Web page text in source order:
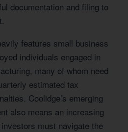
documentation and filing to
features small business
individuals engaged in
many of whom need
estimated tax
Coolidge’s emerging
also means an increasing
must navigate the